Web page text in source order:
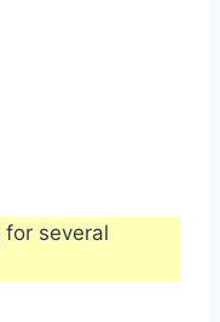
for several